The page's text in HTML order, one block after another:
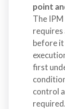
point
The
requires
before it
first
control